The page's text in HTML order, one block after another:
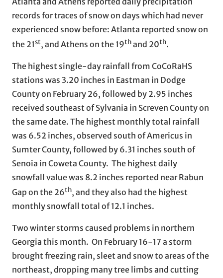
records for traces of snow on days which had never
experienced snow before: Atlanta reported snow on
the 21st, and Athens on the 19thand 20th.
The highest single-day rainfall from CoCoRaHS
stations was 3.20 inches in Eastman in Dodge
County on February 26, followed by 2.95 inches
received southeast of Sylvania in Screven County on
the same date. The highest monthly total rainfall
was 6.52 inches, observed south of Americus in
Sumter County, followed by 6.31 inches south of
Senoia in Coweta County. The highest daily
snowfall value was 8.2 inches reported near Rabun
Gap on the 26th, and they also had the highest
monthly snowfall total of 12.1 inches.
Two winter storms caused problems in northern
Georgia this month. On February 16-17 a storm
brought freezing rain, sleet and snow to areas of the
northeast, dropping many tree limbs and cutting